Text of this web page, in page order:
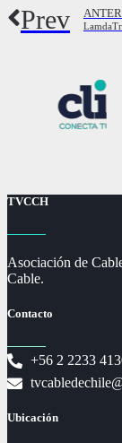
Prev
TVCCH
Asociación de
Cable.
Contacto
+56 2 2233
Ubicación